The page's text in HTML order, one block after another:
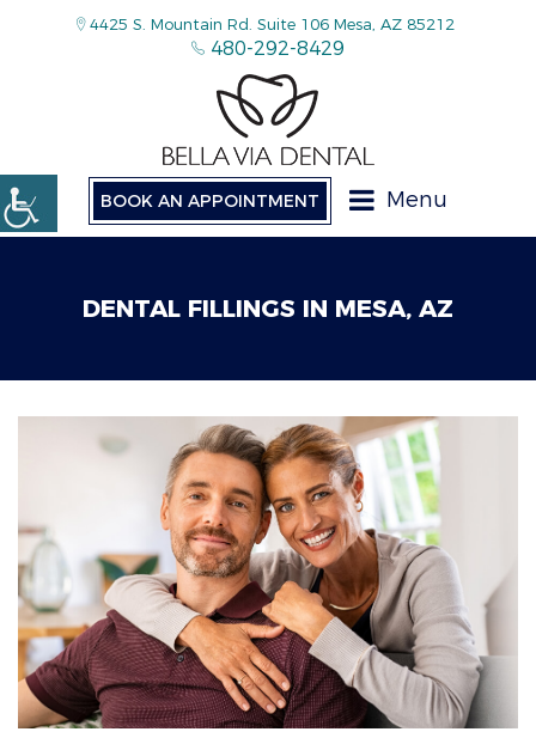
4425 S. Mountain Rd. Suite 106 Mesa, AZ 85212
480-292-8429
BOOK AN APPOINTMENT Menu
DENTAL FILLINGS IN MESA, AZ